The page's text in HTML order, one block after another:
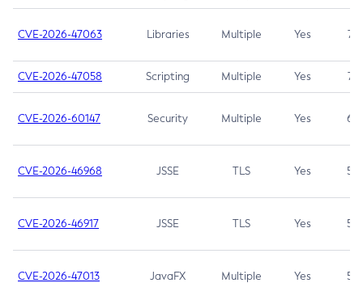
CVE-2026-47063 Libraries Multiple Yes 7.5
CVE-2026-47058 Scripting Multiple Yes 7.4
CVE-2026-60147 Security Multiple Yes 6.5
CVE-2026-46968 JSSE TLS Yes 5.9
CVE-2026-46917 JSSE TLS Yes 5.3
CVE-2026-47013 JavaFX Multiple Yes 5.3